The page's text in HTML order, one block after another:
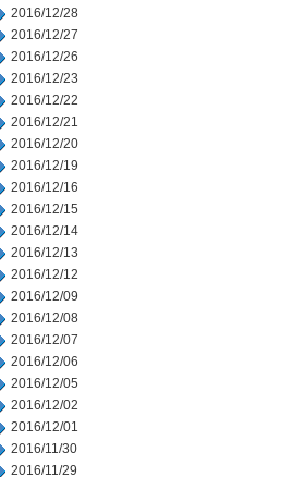
2016/12/28
2016/12/27
2016/12/26
2016/12/23
2016/12/22
2016/12/21
2016/12/20
2016/12/19
2016/12/16
2016/12/15
2016/12/14
2016/12/13
2016/12/12
2016/12/09
2016/12/08
2016/12/07
2016/12/06
2016/12/05
2016/12/02
2016/12/01
2016/11/30
2016/11/29